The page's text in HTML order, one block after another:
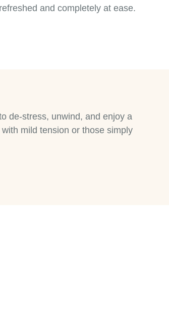
and completely at ease.
de-stress, unwind, and enjoy a
mild tension or those simply